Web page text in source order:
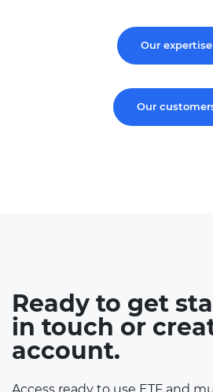
Our expertise
Our
Ready to get
in touch or
account.